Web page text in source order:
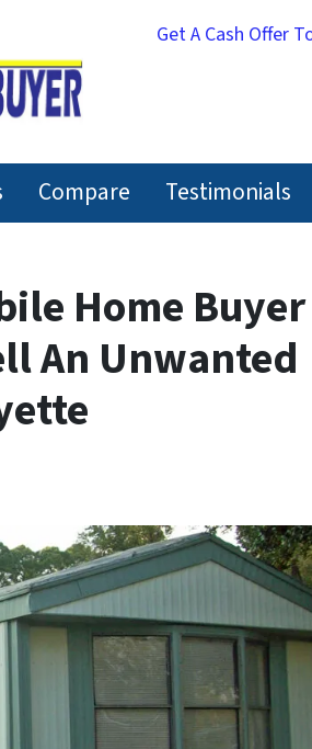
Get A Cash Offer
Compare Testimonials
Home Buyer
An Unwanted